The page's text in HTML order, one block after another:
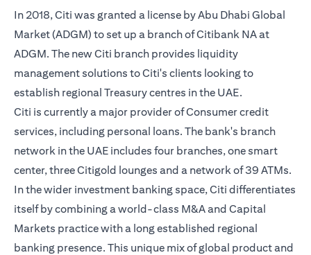
In 2018, Citi was granted a license by Abu Dhabi Global
Market (ADGM) to set up a branch of Citibank NA at
ADGM. The new Citi branch provides liquidity
management solutions to Citi's clients looking to
establish regional Treasury centres in the UAE.
Citi is currently a major provider of Consumer credit
services, including personal loans. The bank's branch
network in the UAE includes four branches, one smart
center, three Citigold lounges and a network of 39 ATMs.
In the wider investment banking space, Citi differentiates
itself by combining a world-class M&A and Capital
Markets practice with a long established regional
banking presence. This unique mix of global product and